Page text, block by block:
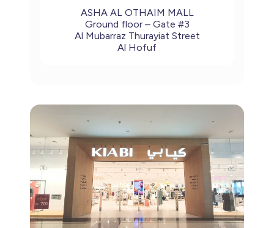
ASHA AL OTHAIM MALL
Ground floor – Gate #3
Al Mubarraz Thurayiat Street
Al Hofuf